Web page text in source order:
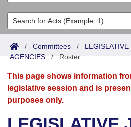
List All
Search
Committees
Joint
Senate
House
Acts
Search by Range
Advanced Search
Bills
Search by Range
Advanced Search
Calendars
Meetings and Events
Arkansas Law
/ Committees /
AGENCIES/Roster
This page shows information
legislative session and is
purposes only.